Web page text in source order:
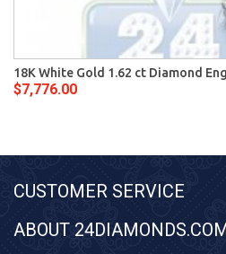
18K White Gold 1.62 ct Diamond
$7,776.00
CUSTOMER SERVICE
ABOUT